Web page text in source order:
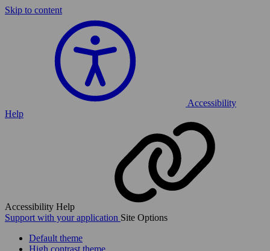
Skip to content
Accessibility
Help
Accessibility Help
Support with your application Site Options
Default theme
High contrast theme